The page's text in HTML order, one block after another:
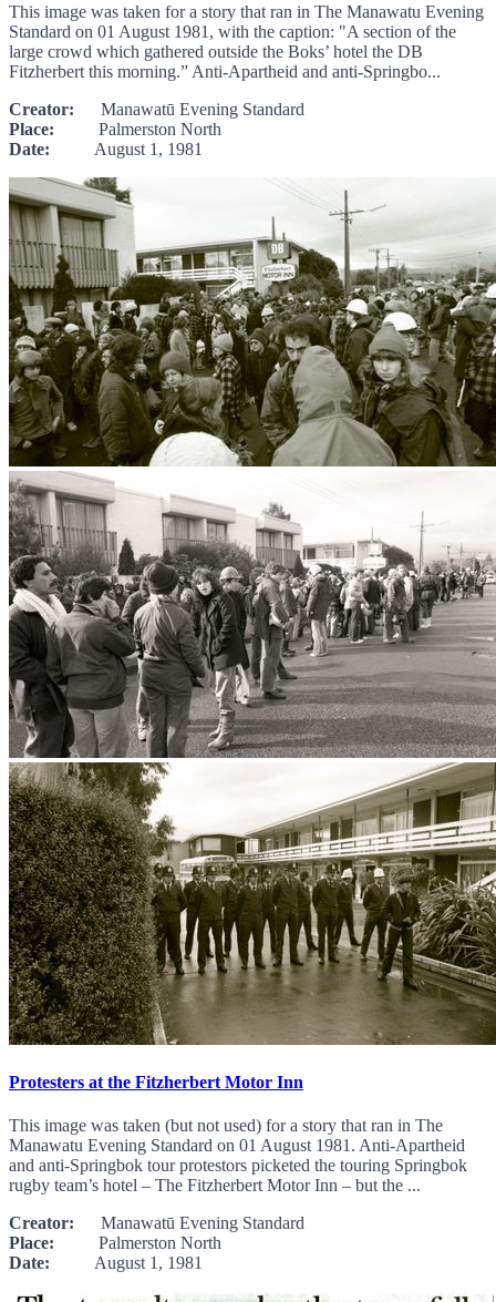
This image was taken for a story that ran in The Manawatu Evening
Standard on 01 August 1981, with the caption: "A section of the
large crowd which gathered outside the Boks’ hotel the DB
Fitzherbert this morning.” Anti-Apartheid and anti-Springbo...
Creator: Manawatū Evening Standard
Place: Palmerston North
Date: August 1, 1981
Protesters at the Fitzherbert Motor Inn
This image was taken (but not used) for a story that ran in The
Manawatu Evening Standard on 01 August 1981. Anti-Apartheid
and anti-Springbok tour protestors picketed the touring Springbok
rugby team’s hotel – The Fitzherbert Motor Inn – but the ...
Creator: Manawatū Evening Standard
Place: Palmerston North
Date: August 1, 1981